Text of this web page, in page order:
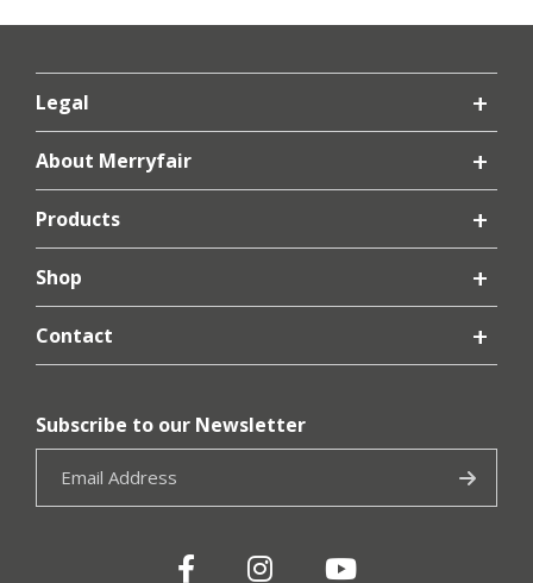
Legal
About Merryfair
Products
Shop
Contact
Subscribe to our Newsletter